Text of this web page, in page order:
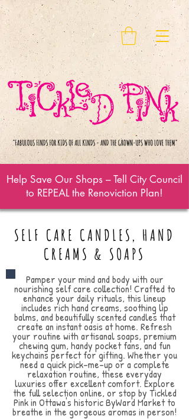
Help Save Our Shops – Tell City Council
to REPEAL the Renoviction Plan!
SELF CARE CANDLES, HAND
CREAMS & SOAPS
Pamper your mind and body with our
nourishing self care collection! Crafted to
enhance your daily rituals, this lineup
includes rich hand creams, soothing lip
balms, and beautifully scented candles that
create an instant oasis at home. Refresh
your routine with artisanal soaps, premium
chewing gum, handy pocket fans, and fun
keychains perfect for gifting. Whether you
need a quick pick-me-up or a complete
relaxation routine, these everyday
luxuries offer excellent comfort. Explore
the full selection online, or stop by Tickled
Pink in Ottawa's historic ByWard Market to
breathe in the gorgeous aromas in person!